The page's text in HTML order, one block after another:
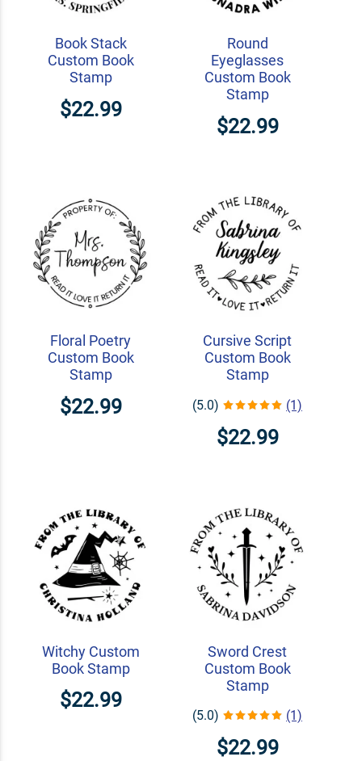
Book Stack
Custom Book
Stamp
$22.99
Round
Eyeglasses
Custom Book
Stamp
$22.99
Floral Poetry
Custom Book
Stamp
$22.99
Cursive Script
Custom Book
Stamp
(5.0) (1)
$22.99
Witchy Custom
Book Stamp
$22.99
Sword Crest
Custom Book
Stamp
(5.0) (1)
$22.99